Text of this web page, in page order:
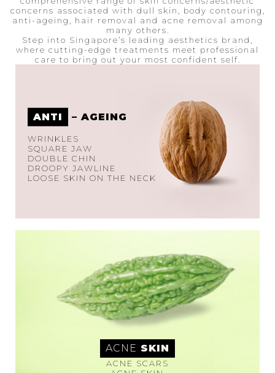
concerns associated with dull skin, body contouring,
anti-ageing, hair removal and acne removal among
many others.
Step into Singapore’s leading aesthetics brand,
where cutting-edge treatments meet professional
care to bring out your most confident self.
ANTI – AGEING
WRINKLES
SQUARE JAW
DOUBLE CHIN
DROOPY JAWLINE
LOOSE SKIN ON THE NECK
ACNE SKIN
ACNE SCARS